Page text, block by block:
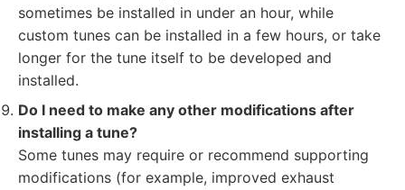
sometimes be installed in under an hour, while
custom tunes can be installed in a few hours, or take
longer for the tune itself to be developed and
installed.
Do I need to make any other modifications after
installing a tune?
Some tunes may require or recommend supporting
modifications (for example, improved exhaust